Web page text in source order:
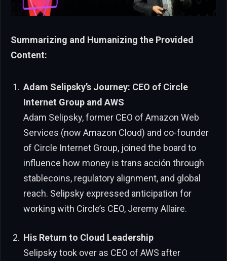
Summarizing and Humanizing the Provided
Content:
Adam Selipsky’s Journey: CEO of Circle
Internet Group and AWS
Adam Selipsky, former CEO of Amazon Web
Services (now Amazon Cloud) and co-founder
of Circle Internet Group, joined the board to
influence how money is trans acción through
stablecoins, regulatory alignment, and global
reach. Selipsky expressed anticipation for
working with Circle’s CEO, Jeremy Allaire.
His Return to Cloud Leadership
Selipsky took over as CEO of AWS after